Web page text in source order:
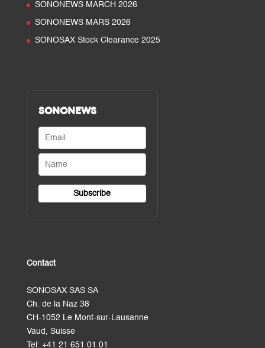
SONONEWS MARCH 2026
SONONEWS MARS 2026
SONOSAX Stock Clearance 2025
SONONEWS
Contact
SONOSAX SAS SA
Ch. de la Naz 38
CH-1052 Le Mont-sur-Lausanne
Vaud, Suisse
Tel: +41 21 651 01 01